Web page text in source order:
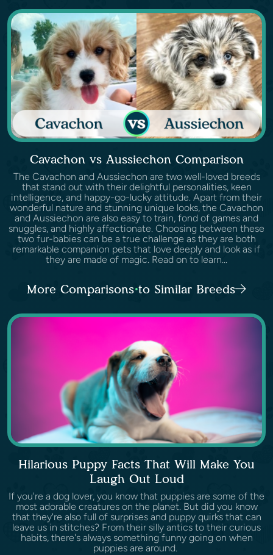
Cavachon vs Aussiechon Comparison
The Cavachon and Aussiechon are two well-loved breeds
that stand out with their delightful personalities, keen
intelligence, and happy-go-lucky attitude. Apart from their
wonderful nature and stunning unique looks, the Cavachon
and Aussiechon are also easy to train, fond of games and
snuggles, and highly affectionate. Choosing between these
two fur-babies can be a true challenge as they are both
remarkable companion pets that love deeply and look as if
they are made of magic. Read on to learn...
More Comparisons to Similar Breeds
Hilarious Puppy Facts That Will Make You
Laugh Out Loud
If you're a dog lover, you know that puppies are some of the
most adorable creatures on the planet. But did you know
that they're also full of surprises and puppy quirks that can
leave us in stitches? From their silly antics to their curious
habits, there's always something funny going on when
puppies are around.